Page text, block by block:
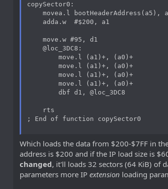
copySector0:
movea.l bootHeaderAddress(a5),
    adda.w  #$200, a1
    move.w #95, d1
    @loc_3DC8:
        move.l (a1)+, (a0)+
        move.l (a1)+, (a0)+
        move.l (a1)+, (a0)+
        move.l (a1)+, (a0)+
        dbf d1, @loc_3DC8
    rts
; End of function copySector0
Which loads the data from $200-$7FF in
address is $200 and if the IP load size is
changed, it'll loads 32 sectors (64 KiB) of
parameters more IP extension loading